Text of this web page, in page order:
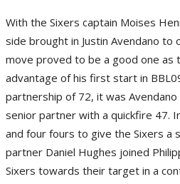
With the Sixers captain Moises
side brought in Justin Avendano to
move proved to be a good one as
advantage of his first start in
partnership of 72, it was
senior partner with a quickfire 47.
and four fours to give the Sixers a
partner Daniel Hughes joined
Sixers towards their target in a